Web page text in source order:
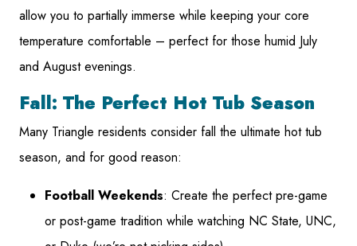
allow you to partially immerse while keeping your core
temperature comfortable – perfect for those humid July
and August evenings.
Fall: The Perfect Hot Tub Season
Many Triangle residents consider fall the ultimate hot tub
season, and for good reason:
Football Weekends: Create the perfect pre-game
or post-game tradition while watching NC State, UNC,